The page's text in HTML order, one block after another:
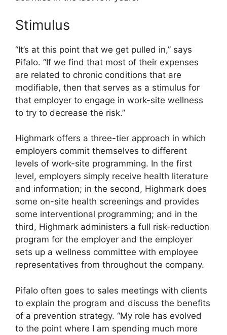
Stimulus
“It’s at this point that we get pulled in,” says
Pifalo. “If we find that most of their expenses
are related to chronic conditions that are
modifiable, then that serves as a stimulus for
that employer to engage in work-site wellness
to try to decrease the risk.”
Highmark offers a three-tier approach in which
employers commit themselves to different
levels of work-site programming. In the first
level, employers simply receive health literature
and information; in the second, Highmark does
some on-site health screenings and provides
some interventional programming; and in the
third, Highmark administers a full risk-reduction
program for the employer and the employer
sets up a wellness committee with employee
representatives from throughout the company.
Pifalo often goes to sales meetings with clients
to explain the program and discuss the benefits
of a prevention strategy. “My role has evolved
to the point where I am spending much more